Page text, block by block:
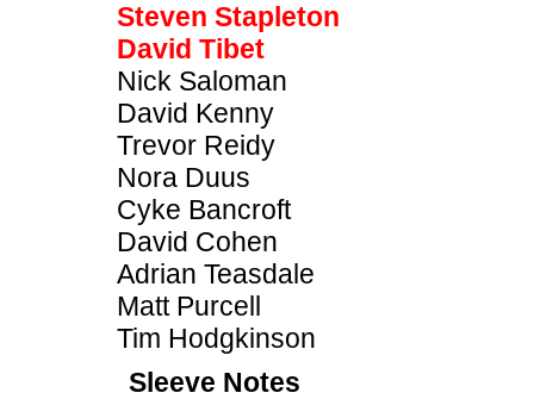
Steven Stapleton
David Tibet
Nick Saloman
David Kenny
Trevor Reidy
Nora Duus
Cyke Bancroft
David Cohen
Adrian Teasdale
Matt Purcell
Tim Hodgkinson
Sleeve Notes